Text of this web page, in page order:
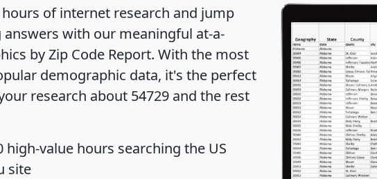
of internet research and jump
with our meaningful at-a-
by Zip Code Report. With the most
demographic data, it's the perfect
research about 54729 and the rest
high-value hours searching the US
site